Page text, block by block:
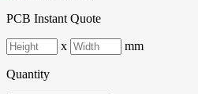
PCB Instant Quote
x mm
Quantity